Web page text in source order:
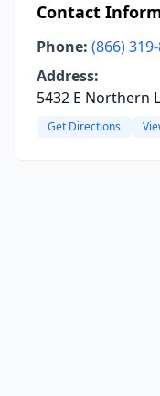
Contact
Phone: (866)
Address:
5432 E Northern
Get Directions